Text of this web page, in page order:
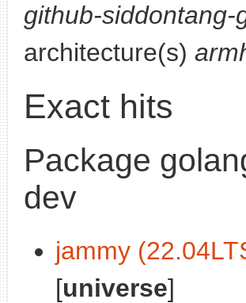
github-siddontang-
architecture(s)
Exact hits
Package
dev
jammy
[universe]